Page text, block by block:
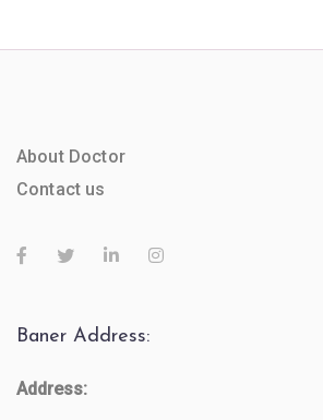
About Doctor
Contact us
Baner Address:
Address: